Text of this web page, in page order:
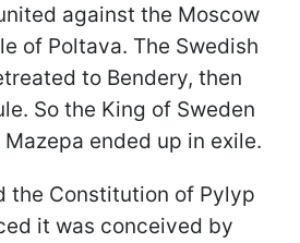
against the Moscow
of Poltava. The Swedish
to Bendery, then
So the King of Sweden
ended up in exile.
the Constitution of Pylyp
it was conceived by